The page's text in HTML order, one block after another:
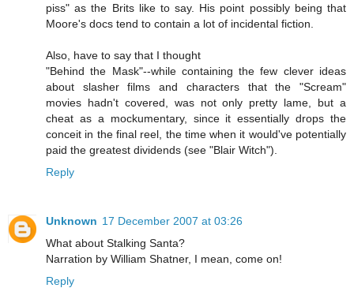
piss" as the Brits like to say. His point possibly being that
Moore's docs tend to contain a lot of incidental fiction.
Also, have to say that I thought
"Behind the Mask"--while containing the few clever ideas
about slasher films and characters that the "Scream"
movies hadn't covered, was not only pretty lame, but a
cheat as a mockumentary, since it essentially drops the
conceit in the final reel, the time when it would've potentially
paid the greatest dividends (see "Blair Witch").
Reply
Unknown 17 December 2007 at 03:26
What about Stalking Santa?
Narration by William Shatner, I mean, come on!
Reply